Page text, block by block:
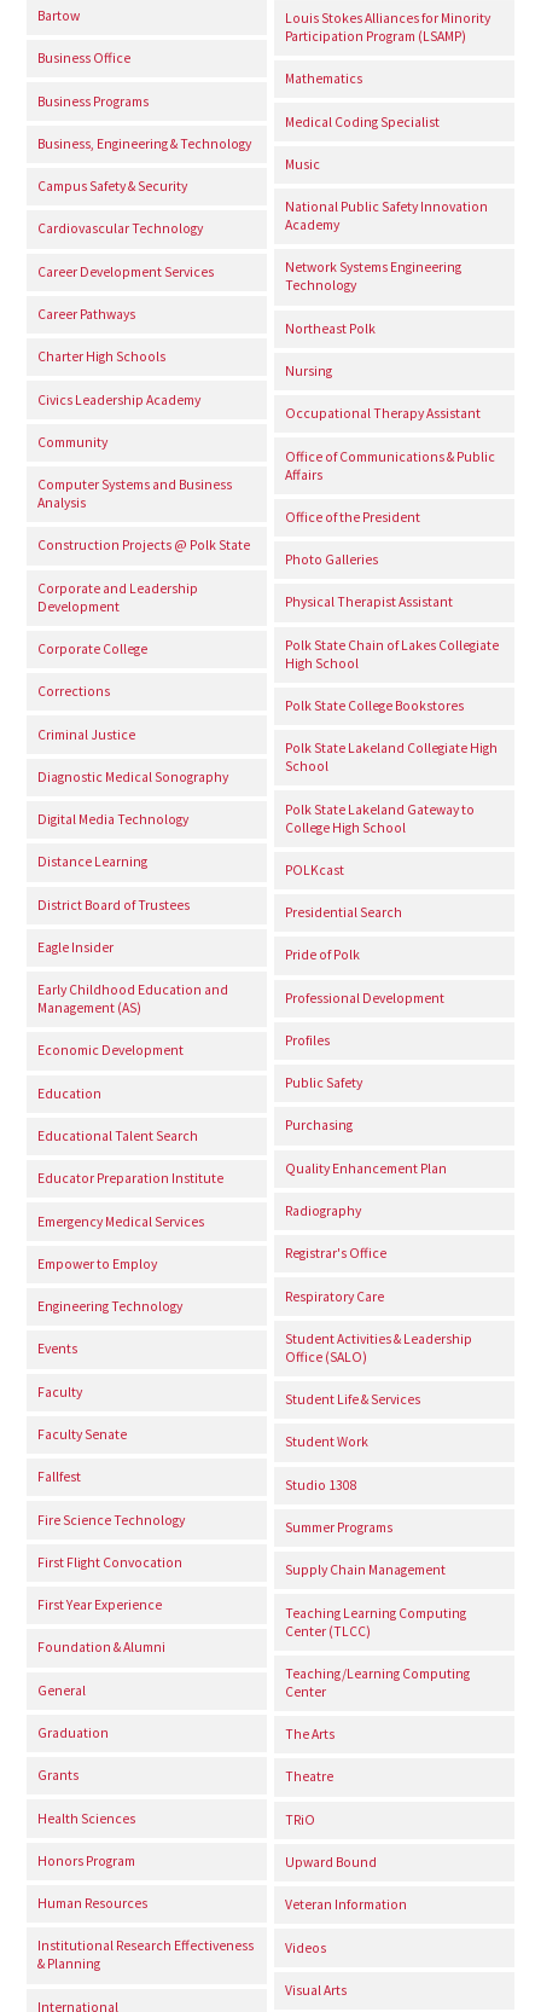
Bartow
Business Office
Business Programs
Business, Engineering & Technology
Campus Safety & Security
Cardiovascular Technology
Career Development Services
Career Pathways
Charter High Schools
Civics Leadership Academy
Community
Computer Systems and Business
Analysis
Construction Projects @ Polk State
Corporate and Leadership
Development
Corporate College
Corrections
Criminal Justice
Diagnostic Medical Sonography
Digital Media Technology
Distance Learning
District Board of Trustees
Eagle Insider
Early Childhood Education and
Management (AS)
Economic Development
Education
Educational Talent Search
Educator Preparation Institute
Emergency Medical Services
Empower to Employ
Engineering Technology
Events
Faculty
Faculty Senate
Fallfest
Fire Science Technology
First Flight Convocation
First Year Experience
Foundation & Alumni
General
Graduation
Grants
Health Sciences
Honors Program
Human Resources
Institutional Research Effectiveness
& Planning
International
Louis Stokes Alliances for Minority
Participation Program (LSAMP)
Mathematics
Medical Coding Specialist
Music
National Public Safety Innovation
Academy
Network Systems Engineering
Technology
Northeast Polk
Nursing
Occupational Therapy Assistant
Office of Communications & Public
Affairs
Office of the President
Photo Galleries
Physical Therapist Assistant
Polk State Chain of Lakes Collegiate
High School
Polk State College Bookstores
Polk State Lakeland Collegiate High
School
Polk State Lakeland Gateway to
College High School
POLKcast
Presidential Search
Pride of Polk
Professional Development
Profiles
Public Safety
Purchasing
Quality Enhancement Plan
Radiography
Registrar's Office
Respiratory Care
Student Activities & Leadership
Office (SALO)
Student Life & Services
Student Work
Studio 1308
Summer Programs
Supply Chain Management
Teaching Learning Computing
Center (TLCC)
Teaching/Learning Computing
Center
The Arts
Theatre
TRiO
Upward Bound
Veteran Information
Videos
Visual Arts